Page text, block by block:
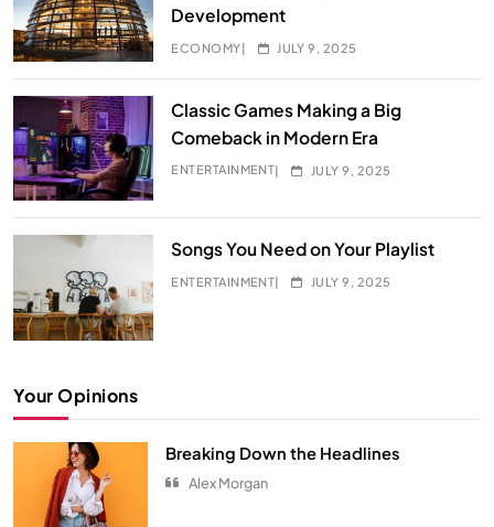
Development
ECONOMY JULY 9, 2025
Classic Games Making a Big
Comeback in Modern Era
ENTERTAINMENT JULY 9, 2025
Songs You Need on Your Playlist
ENTERTAINMENT JULY 9, 2025
Your Opinions
Breaking Down the Headlines
Alex Morgan